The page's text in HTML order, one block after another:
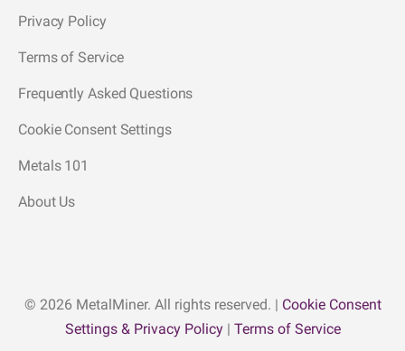
Privacy Policy
Terms of Service
Frequently Asked Questions
Cookie Consent Settings
Metals 101
About Us
© 2026 MetalMiner. All rights reserved. | Cookie Consent
Settings & Privacy Policy| Terms of Service